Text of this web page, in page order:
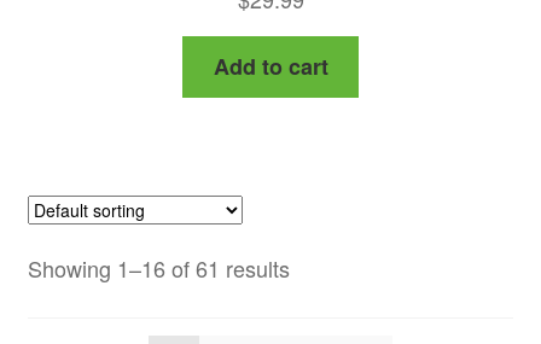
Add to cart
Showing 1–16 of 61 results